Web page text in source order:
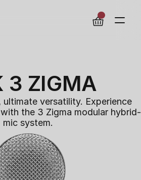
3 ZIGMA
ultimate versatility. Experience
the 3 Zigma modular hybrid-
mic system.